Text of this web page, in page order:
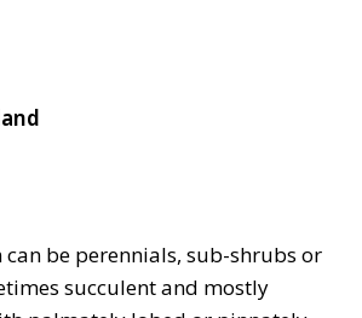
be perennials, sub-shrubs or
succulent and mostly